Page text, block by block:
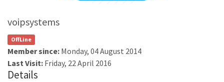
voipsystems
OffLine
Member since: Monday, 04 August 2014
Last Visit: Friday, 22 April 2016
Details